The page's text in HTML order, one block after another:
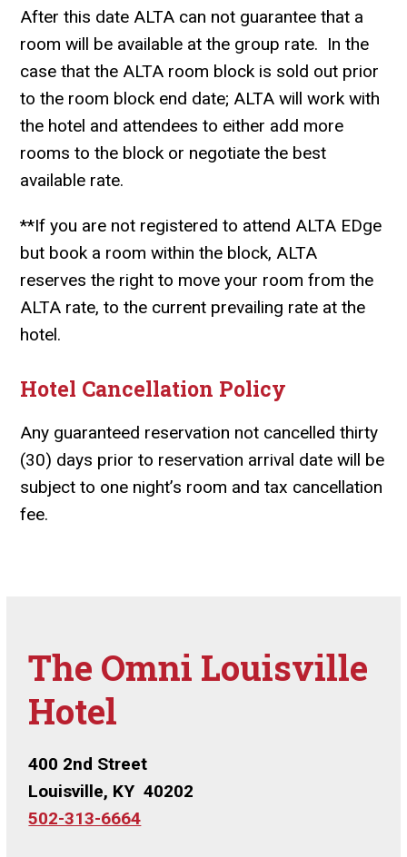
After this date ALTA can not guarantee that a
room will be available at the group rate. In the
case that the ALTA room block is sold out prior
to the room block end date; ALTA will work with
the hotel and attendees to either add more
rooms to the block or negotiate the best
available rate.
**If you are not registered to attend ALTA EDge
but book a room within the block, ALTA
reserves the right to move your room from the
ALTA rate, to the current prevailing rate at the
hotel.
Hotel Cancellation Policy
Any guaranteed reservation not cancelled thirty
(30) days prior to reservation arrival date will be
subject to one night’s room and tax cancellation
fee.
The Omni Louisville
Hotel
400 2nd Street
Louisville, KY 40202
502-313-6664